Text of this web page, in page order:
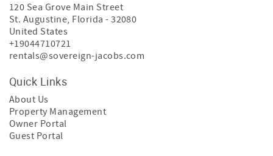
120 Sea Grove Main Street
St. Augustine, Florida -32080
United States
+19044710721
rentals@sovereign-jacobs.com
Quick Links
About Us
Property Management
Owner Portal
Guest Portal